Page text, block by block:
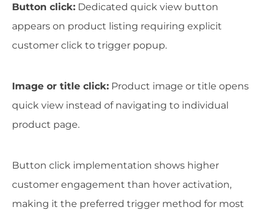
Button click: Dedicated quick view button
appears on product listing requiring explicit
customer click to trigger popup.
Image or title click: Product image or title opens
quick view instead of navigating to individual
product page.
Button click implementation shows higher
customer engagement than hover activation,
making it the preferred trigger method for most